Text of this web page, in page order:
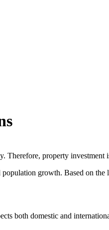
Therefore, property
growth. Based on the
both domestic and